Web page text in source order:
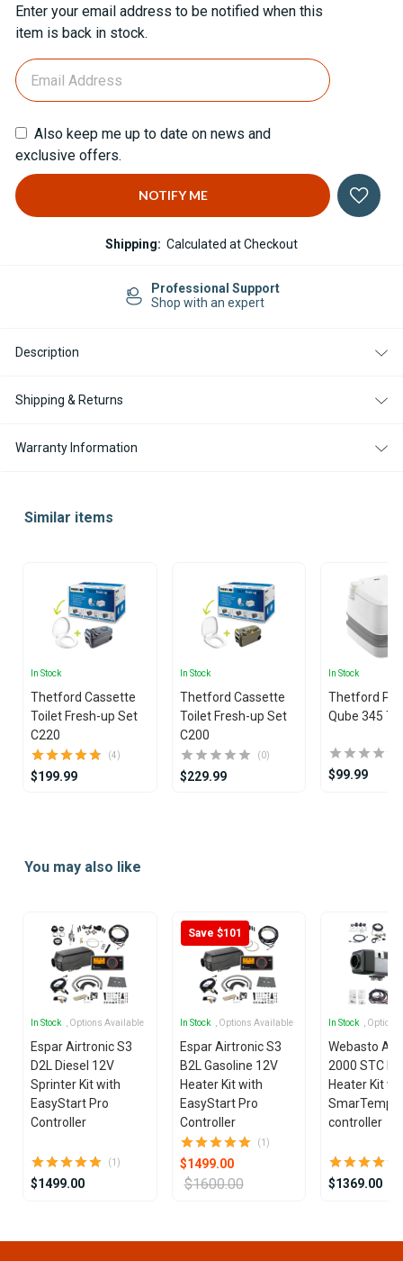
Current
Stock:
Enter your email address to be notified when this
item is back in stock.
Also keep me up to date on news and
exclusive offers.
Shipping: Calculated at Checkout
Professional Support
Shop with an expert
Description
Shipping & Returns
Warranty Information
Similar items
In Stock
Thetford Cassette
Toilet Fresh-up Set
C220
(4)
$199.99
In Stock
Thetford Cassette
Toilet Fresh-up Set
C200
(0)
$229.99
In Stock
Thetford
Qube 345
$99.99
You may also like
In Stock , Options Available
Espar Airtronic S3
D2L Diesel 12V
Sprinter Kit with
EasyStart Pro
Controller
(1)
$1499.00
Save $101
In Stock , Options Available
Espar Airtronic S3
B2L Gasoline 12V
Heater Kit with
EasyStart Pro
Controller
(1)
$1499.00
$1600.00
In Stock ,
Webasto Air
2000 STC
Heater Kit
SmarTemp
controller
$1369.00